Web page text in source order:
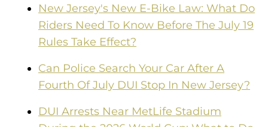
New Jersey's New E-Bike Law: What Do
Riders Need To Know Before The July 19
Rules Take Effect?
Can Police Search Your Car After A
Fourth Of July DUI Stop In New Jersey?
DUI Arrests Near MetLife Stadium